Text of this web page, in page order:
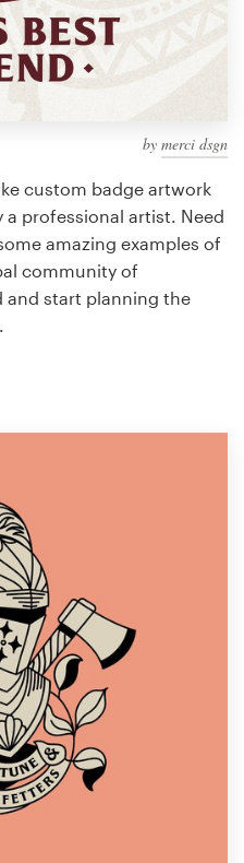
by merci dsgn
custom badge artwork
professional artist. Need
amazing examples of
community of
and start planning the